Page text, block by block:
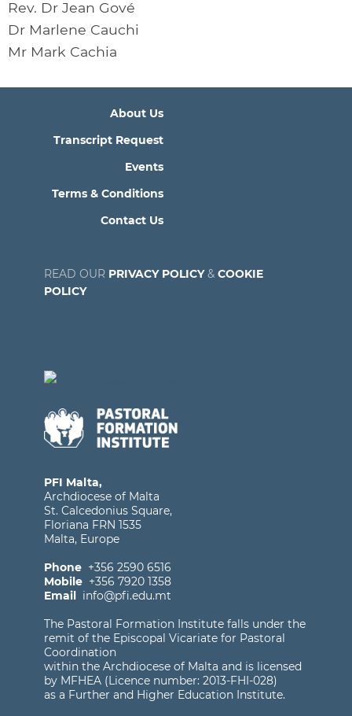
Rev. Dr Jean Gové
Dr Marlene Cauchi
Mr Mark Cachia
PFI Malta,
Archdiocese of Malta
St. Calcedonius Square,
Floriana FRN 1535
Malta, Europe
Phone +356 2590 6516
Mobile +356 7920 1358
Email info@pfi.edu.mt
The Pastoral Formation Institute falls under the
remit of the Episcopal Vicariate for Pastoral
Coordination
within the Archdiocese of Malta and is licensed
by MFHEA (Licence number: 2013-FHI-028)
as a Further and Higher Education Institute.
About Us
Transcript Request
Events
Terms & Conditions
Contact Us
READ OUR PRIVACY POLICY& COOKIE
POLICY